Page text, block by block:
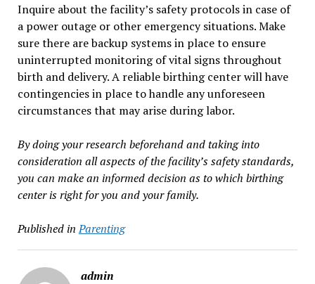
Inquire about the facility’s safety protocols in case of
a power outage or other emergency situations. Make
sure there are backup systems in place to ensure
uninterrupted monitoring of vital signs throughout
birth and delivery. A reliable birthing center will have
contingencies in place to handle any unforeseen
circumstances that may arise during labor.
By doing your research beforehand and taking into
consideration all aspects of the facility’s safety standards,
you can make an informed decision as to which birthing
center is right for you and your family.
Published in Parenting
admin